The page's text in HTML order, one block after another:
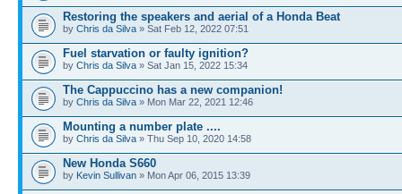
Restoring the speakers and aerial of a Honda Beat
by Chris da Silva » Sat Feb 12, 2022 07:51
Fuel starvation or faulty ignition?
by Chris da Silva » Sat Jan 15, 2022 15:34
The Cappuccino has a new companion!
by Chris da Silva » Mon Mar 22, 2021 12:46
Mounting a number plate ....
by Chris da Silva » Thu Sep 10, 2020 14:58
New Honda S660
by Kevin Sullivan » Mon Apr 06, 2015 13:39